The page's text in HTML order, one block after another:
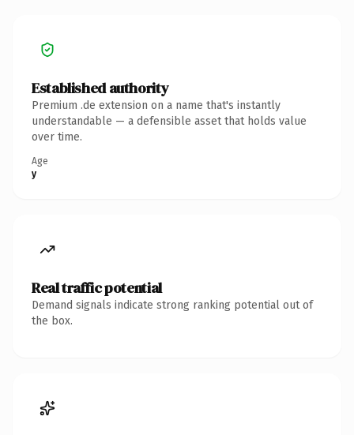
Established authority
Premium .de extension on a name that's instantly
understandable — a defensible asset that holds value
over time.
Age
y
Real traffic potential
Demand signals indicate strong ranking potential out of
the box.